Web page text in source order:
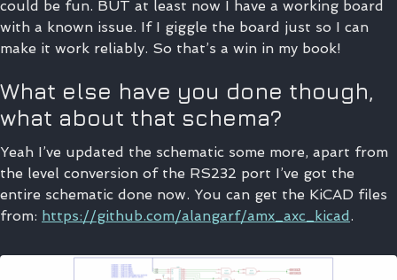
could be fun. BUT at least now I have a working board
with a known issue. If I giggle the board just so I can
make it work reliably. So that’s a win in my book!
What else have you done though,
what about that schema?
Yeah I’ve updated the schematic some more, apart from
the level conversion of the RS232 port I’ve got the
entire schematic done now. You can get the KiCAD files
from: https://github.com/alangarf/amx_axc_kicad .